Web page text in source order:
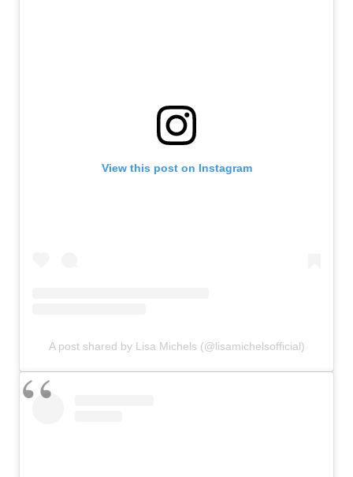
View this post on Instagram
A post shared by Lisa Michels (@lisamichelsofficial)